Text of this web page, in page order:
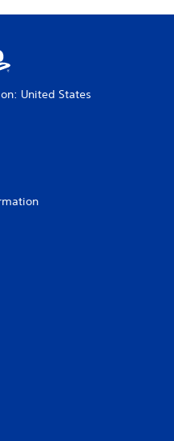
United States